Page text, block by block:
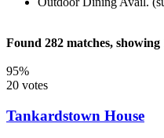
Found 282 matches, showing
95%
20 votes
Tankardstown House